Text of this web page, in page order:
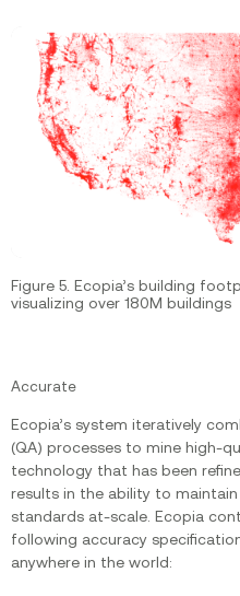
Figure 5. Ecopia’s building
visualizing over 180M buildings
Accurate
Ecopia’s system iteratively
(QA) processes to mine high-
technology that has been
results in the ability to
standards at-scale. Ecopia
following accuracy
anywhere in the world: